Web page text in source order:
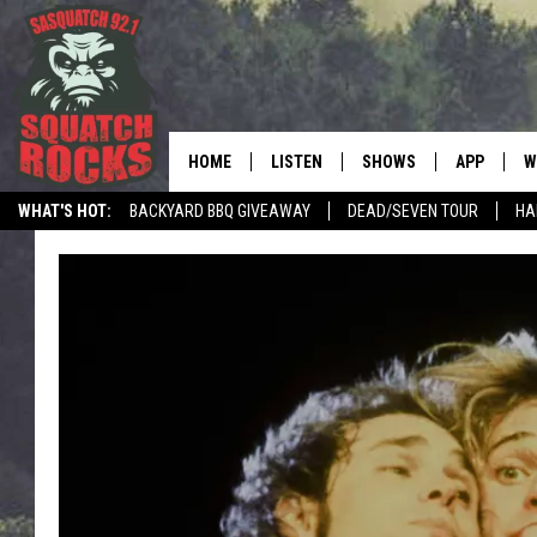
WHAT'S HOT: BACKYARD BBQ GIVEAWAY DEAD/SEVEN TOUR
REAL ROCK
HOME LISTEN
LISTEN LIVE
LISTEN ON GOOGLE HOME
RECENTLY PLAYED
SHOWS
SAMMY HAGAR’S TOP
COUNTDOWN
DEE SNIDER'S HOUSE
LOUDWIRE NIGHTS
APP